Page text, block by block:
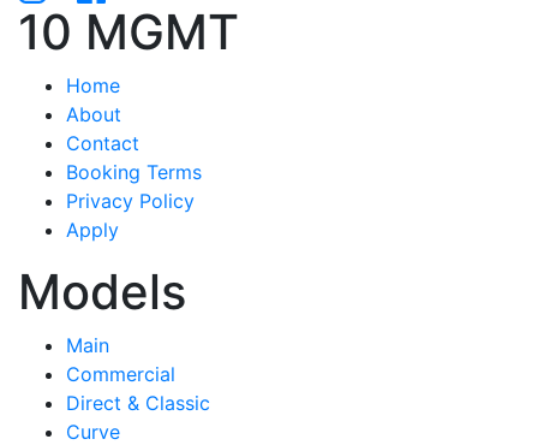
10 MGMT
Home
About
Contact
Booking Terms
Privacy Policy
Apply
Models
Main
Commercial
Direct & Classic
Curve